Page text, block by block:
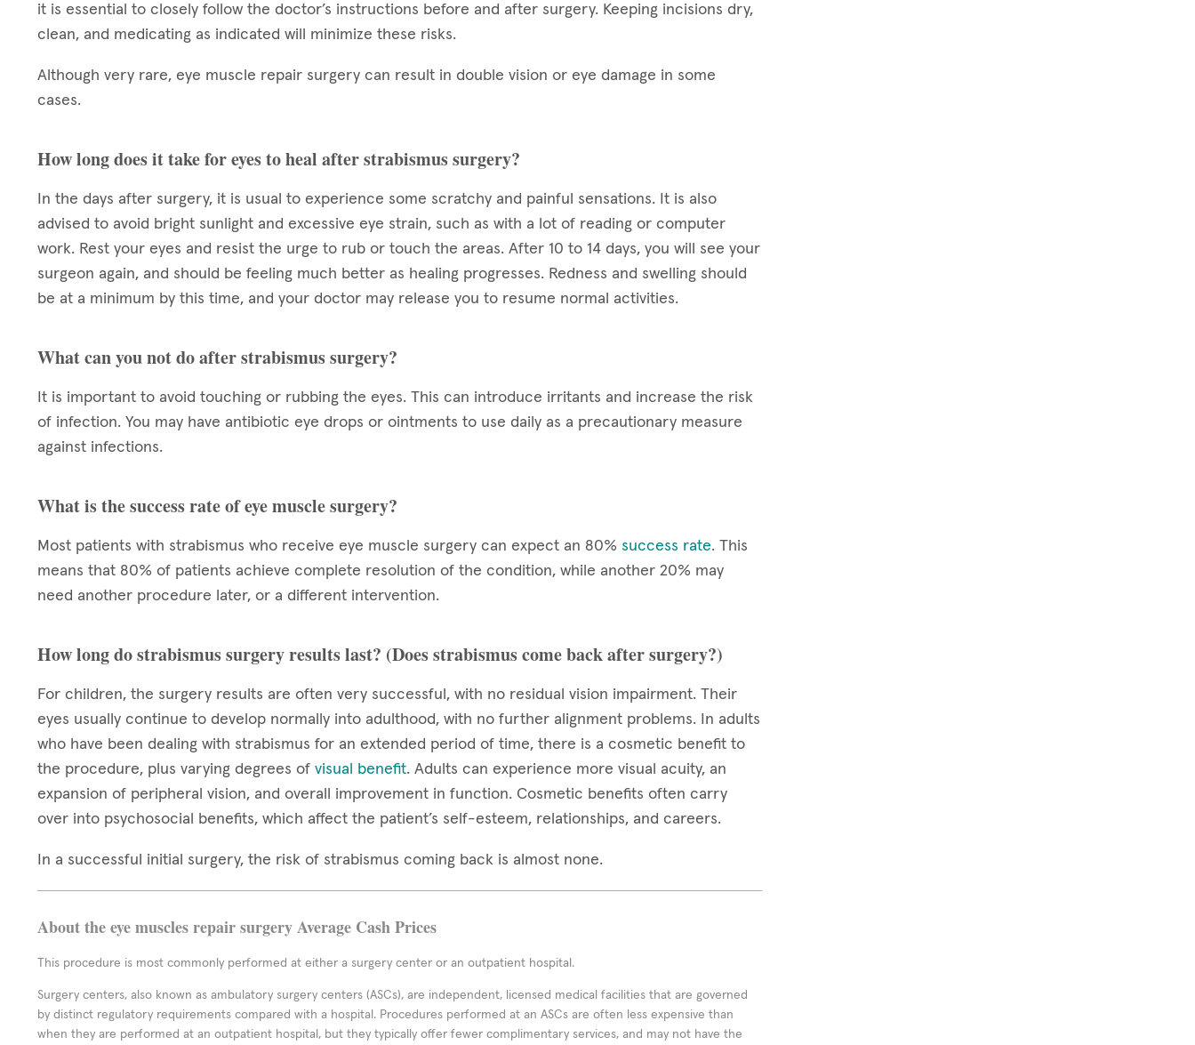
it is essential to closely follow the doctor’s instructions before and after surgery. Keeping incisions dry,
clean, and medicating as indicated will minimize these risks.
Although very rare, eye muscle repair surgery can result in double vision or eye damage in some
cases.
How long does it take for eyes to heal after strabismus surgery?
In the days after surgery, it is usual to experience some scratchy and painful sensations. It is also
advised to avoid bright sunlight and excessive eye strain, such as with a lot of reading or computer
work. Rest your eyes and resist the urge to rub or touch the areas. After 10 to 14 days, you will see your
surgeon again, and should be feeling much better as healing progresses. Redness and swelling should
be at a minimum by this time, and your doctor may release you to resume normal activities.
What can you not do after strabismus surgery?
It is important to avoid touching or rubbing the eyes. This can introduce irritants and increase the risk
of infection. You may have antibiotic eye drops or ointments to use daily as a precautionary measure
against infections.
What is the success rate of eye muscle surgery?
Most patients with strabismus who receive eye muscle surgery can expect an 80% success rate. This
means that 80% of patients achieve complete resolution of the condition, while another 20% may
need another procedure later, or a different intervention.
How long do strabismus surgery results last? (Does strabismus come back after surgery?)
For children, the surgery results are often very successful, with no residual vision impairment. Their
eyes usually continue to develop normally into adulthood, with no further alignment problems. In adults
who have been dealing with strabismus for an extended period of time, there is a cosmetic benefit to
the procedure, plus varying degrees of visual benefit. Adults can experience more visual acuity, an
expansion of peripheral vision, and overall improvement in function. Cosmetic benefits often carry
over into psychosocial benefits, which affect the patient’s self-esteem, relationships, and careers.
In a successful initial surgery, the risk of strabismus coming back is almost none.
About the eye muscles repair surgery Average Cash Prices
This procedure is most commonly performed at either a surgery center or an outpatient hospital.
Surgery centers, also known as ambulatory surgery centers (ASCs), are independent, licensed medical facilities that are governed
by distinct regulatory requirements compared with a hospital. Procedures performed at an ASCs are often less expensive than
when they are performed at an outpatient hospital, but they typically offer fewer complimentary services, and may not have the